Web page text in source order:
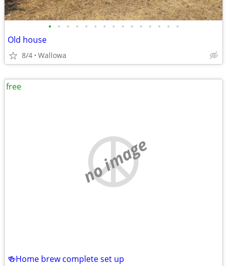
• • • • • • • • • • • • • • •
Old house
8/4 Wallowa
no image
🍻Home brew complete set up
free